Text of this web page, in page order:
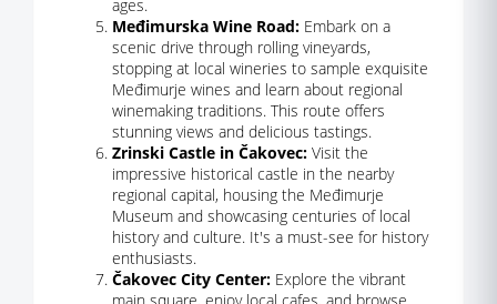
ages.
Međimurska Wine Road: Embark on a
scenic drive through rolling vineyards,
stopping at local wineries to sample exquisite
Međimurje wines and learn about regional
winemaking traditions. This route offers
stunning views and delicious tastings.
Zrinski Castle in Čakovec: Visit the
impressive historical castle in the nearby
regional capital, housing the Međimurje
Museum and showcasing centuries of local
history and culture. It's a must-see for history
enthusiasts.
Čakovec City Center: Explore the vibrant